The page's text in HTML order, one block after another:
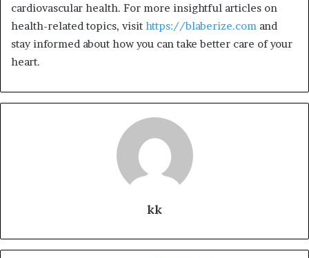
cardiovascular health. For more insightful articles on
health-related topics, visit https://blaberize.com and
stay informed about how you can take better care of your
heart.
kk